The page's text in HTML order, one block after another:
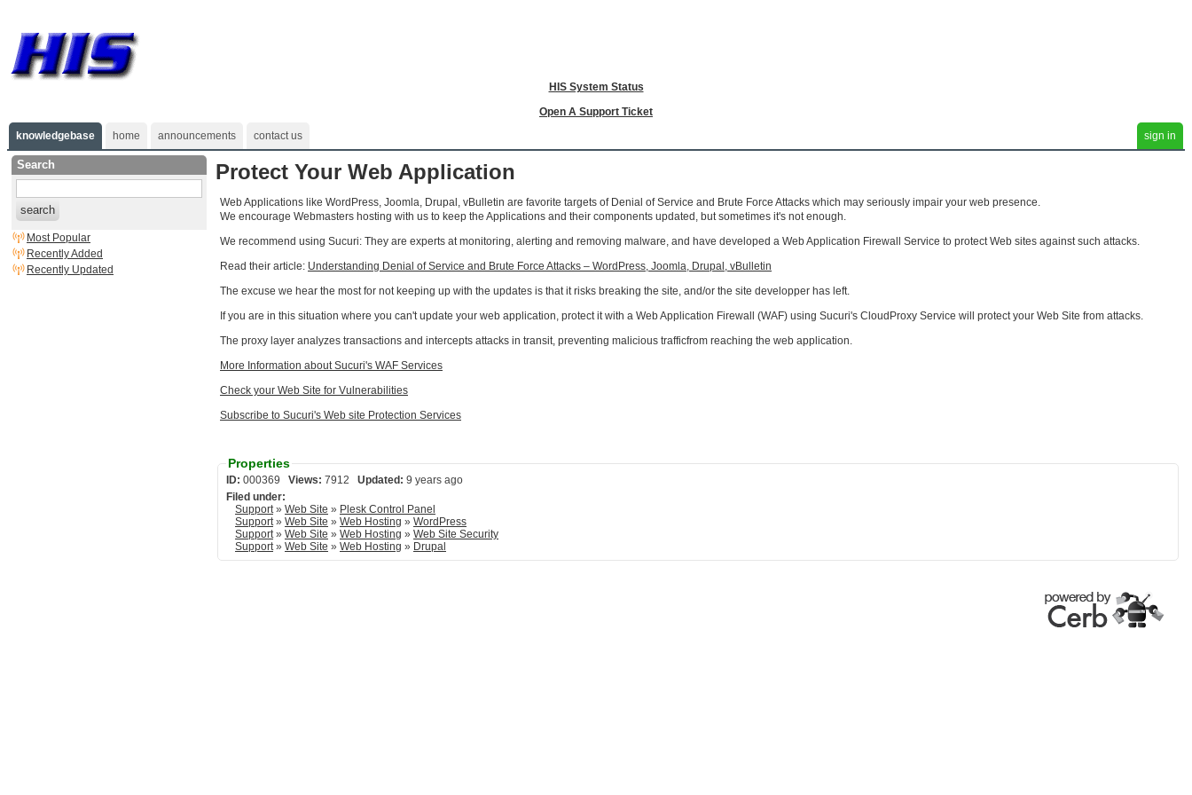
HIS System Status
Open A Support Ticket
knowledgebase
home announcements contact us sign in
Search
search
Most Popular
Recently Added
Recently Updated
Protect Your Web Application
Web Applications like WordPress, Joomla, Drupal, vBulletin are favorite targets of Denial of Service and Brute Force Attacks which may seriously impair your web presence.
We encourage Webmasters hosting with us to keep the Applications and their components updated, but sometimes it's not enough.
We recommend using Sucuri: They are experts at monitoring, alerting and removing malware, and have developed a Web Application Firewall Service to protect Web sites against such attacks.
Read their article: Understanding Denial of Service and Brute Force Attacks – WordPress, Joomla, Drupal, vBulletin
The excuse we hear the most for not keeping up with the updates is that it risks breaking the site, and/or the site developper has left.
If you are in this situation where you can't update your web application, protect it with a Web Application Firewall (WAF) using Sucuri's CloudProxy Service will protect your Web Site from attacks.
The proxy layer analyzes transactions and intercepts attacks in transit, preventing malicious trafficfrom reaching the web application.
More Information about Sucuri's WAF Services
Check your Web Site for Vulnerabilities
Subscribe to Sucuri's Web site Protection Services
Properties
ID: Views: Updated: 9 years ago
Filed under:
Support» Web Site » Plesk Control Panel
Support» Web Site » Web Hosting » WordPress
Support» Web Site » Web Hosting » Web Site Security
Support» Web Site » Web Hosting » Drupal